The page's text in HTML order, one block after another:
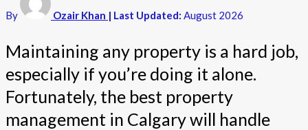
By Ozair Khan | Last Updated: August 2026
Maintaining any property is a hard job,
especially if you’re doing it alone.
Fortunately, the best property
management in Calgary will handle